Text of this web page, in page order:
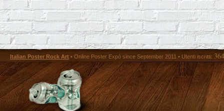
Italian Poster Rock Art • Online Poster Expó since September 2011 • Utenti iscritti: 364